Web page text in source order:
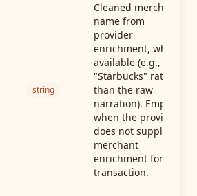
string
Cleaned merchant
name from
provider
enrichment, when
available (e.g.,
"Starbucks" rather
than the raw
narration). Empty
when the provider
does not supply
merchant
enrichment for this
transaction.